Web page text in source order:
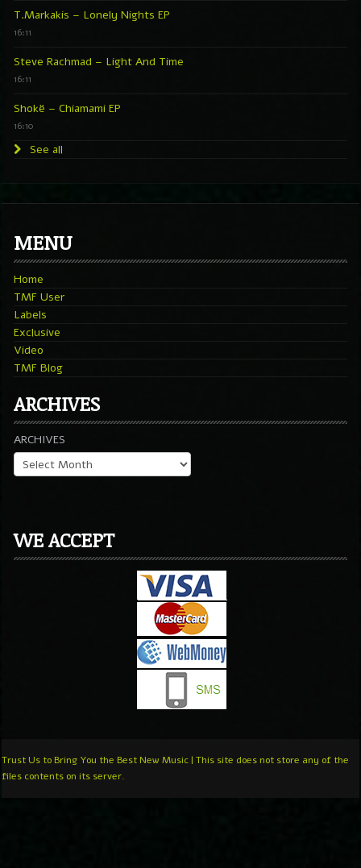
T.Markakis – Lonely Nights EP
16:11
Steve Rachmad – Light And Time
16:11
Shokë – Chiamami EP
16:10
See all
MENU
Home
TMF User
Labels
Exclusive
Video
TMF Blog
ARCHIVES
ARCHIVES
WE ACCEPT
Trust Us to Bring You the Best New Music | This site does not store any of the
files contents on its server.